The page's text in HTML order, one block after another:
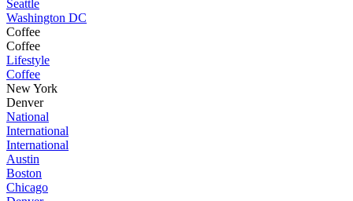
Seattle
Washington DC
Coffee
Coffee
Lifestyle
Coffee
New York
Denver
National
International
International
Austin
Boston
Chicago